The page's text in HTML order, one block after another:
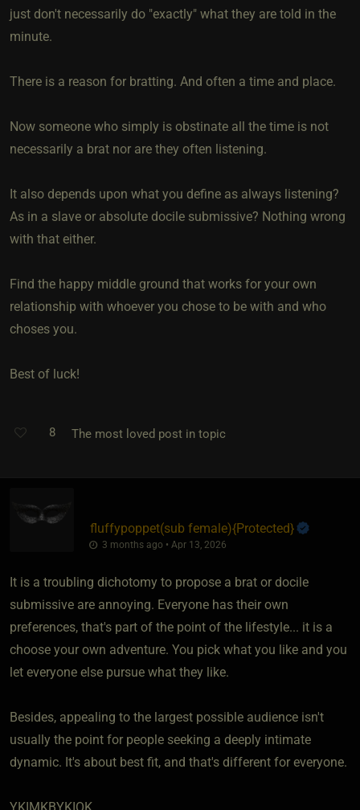
just don't necessarily do "exactly" what they are told in the
minute.
There is a reason for bratting. And often a time and place.
Now someone who simply is obstinate all the time is not
necessarily a brat nor are they often listening.
It also depends upon what you define as always listening?
As in a slave or absolute docile submissive? Nothing wrong
with that either.
Find the happy middle ground that works for your own
relationship with whoever you chose to be with and who
choses you.
Best of luck!
8 The most loved post in topic
fluffypoppet​(sub female)​{Protected}
3 months ago • Apr 13, 2026
It is a troubling dichotomy to propose a brat or docile
submissive are annoying. Everyone has their own
preferences, that's part of the point of the lifestyle... it is a
choose your own adventure. You pick what you like and you
let everyone else pursue what they like.
Besides, appealing to the largest possible audience isn't
usually the point for people seeking a deeply intimate
dynamic. It's about best fit, and that's different for everyone.